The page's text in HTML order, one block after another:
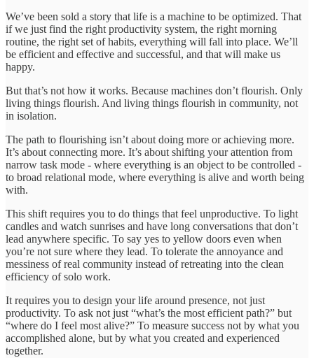
We’ve been sold a story that life is a machine to be optimized. That
if we just find the right productivity system, the right morning
routine, the right set of habits, everything will fall into place. We’ll
be efficient and effective and successful, and that will make us
happy.
But that’s not how it works. Because machines don’t flourish. Only
living things flourish. And living things flourish in community, not
in isolation.
The path to flourishing isn’t about doing more or achieving more.
It’s about connecting more. It’s about shifting your attention from
narrow task mode - where everything is an object to be controlled -
to broad relational mode, where everything is alive and worth being
with.
This shift requires you to do things that feel unproductive. To light
candles and watch sunrises and have long conversations that don’t
lead anywhere specific. To say yes to yellow doors even when
you’re not sure where they lead. To tolerate the annoyance and
messiness of real community instead of retreating into the clean
efficiency of solo work.
It requires you to design your life around presence, not just
productivity. To ask not just “what’s the most efficient path?” but
“where do I feel most alive?” To measure success not by what you
accomplished alone, but by what you created and experienced
together.